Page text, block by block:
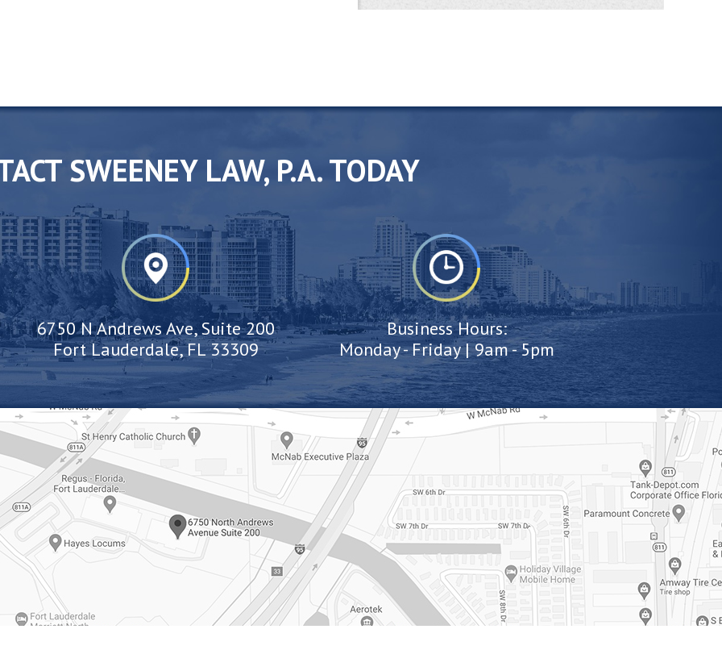
SWEENEY LAW, P.A. TODAY
6750 N Andrews Ave, Suite 200
Fort Lauderdale, FL 33309
Business Hours:
Monday - Friday | 9am - 5pm